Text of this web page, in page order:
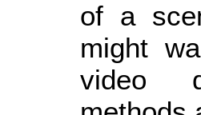
of a
might
video